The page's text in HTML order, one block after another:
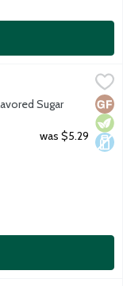
10.5 Ounce
your
Sugar
was $5.29